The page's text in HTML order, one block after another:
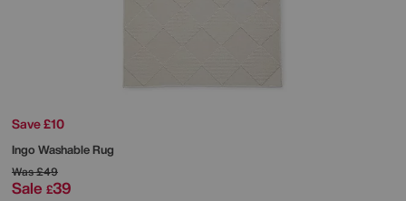
Save £10
Ingo Washable Rug
Was£49
Sale £39